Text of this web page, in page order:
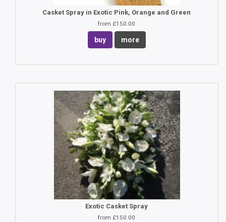
Casket Spray in Exotic Pink, Orange and Green
from £150.00
buy more
Exotic Casket Spray
from £150.00